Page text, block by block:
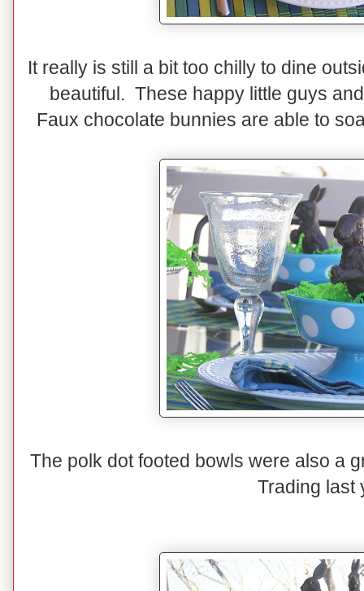
It really is still a bit too chilly to dine
beautiful. These happy little guys
Faux chocolate bunnies are able to
The polk dot footed bowls were also a
Trading last